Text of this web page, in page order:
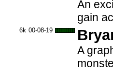
An
gain
6k 00-08-19
A